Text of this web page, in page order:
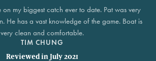
on my biggest catch ever to date. Pat was very
He has a vast knowledge of the game. Boat is
very clean and comfortable.
TIM CHUNG
Reviewed in July 2021